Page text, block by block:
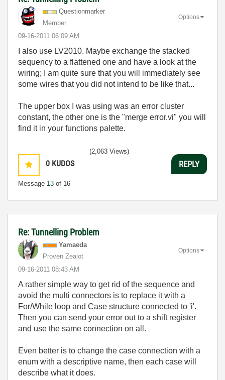
Questionmarker
Member
‎09-16-2011 06:09 AM
Options
I also use LV2010. Maybe exchange the stacked
sequency to a flattened one and have a look at the
wiring; I am quite sure that you will immediately see
some wires that you did not intend to be like that...
The upper box I was using was an error cluster
constant, the other one is the "merge error.vi" you will
find it in your functions palette.
0 KUDOS
Message 13 of 16
(2,063 Views)
REPLY
Re: Tunnelling Problem
Yamaeda
Proven Zealot
‎09-16-2011 08:43 AM
Options
A rather simple way to get rid of the sequence and
avoid the multi connectors is to replace it with a
For/While loop and Case structure connected to 'i'.
Then you can send your error out to a shift register
and use the same connection on all.
Even better is to change the case connection with a
enum with a descriptive name, then each case will
describe what it does.